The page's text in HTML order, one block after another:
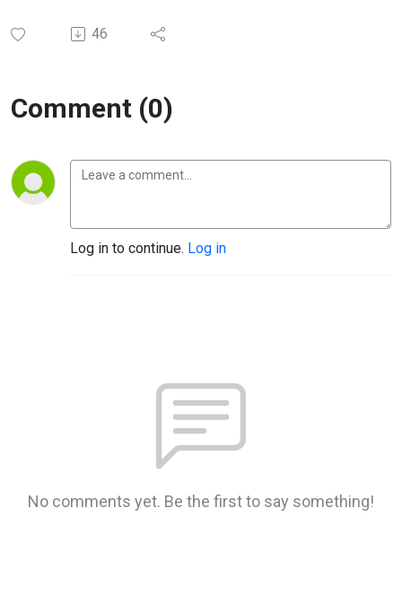
46
Comment (0)
Log in to continue. Log in
No comments yet. Be the first to say something!